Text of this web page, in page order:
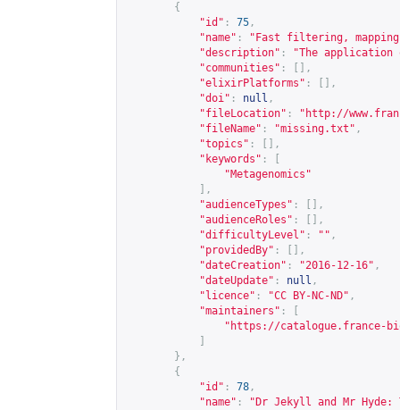
{
"id" : 75 ,
"name" :
"Fast filtering, mapping
"description" :
"The application
"communities" :
[],
"elixirPlatforms" :
[],
"doi" : null ,
"fileLocation" : " http://
"fileName" : "missing.txt" ,
"topics" :
[],
"keywords" :
"Metagenomics"
],
"audienceTypes" :
[],
"audienceRoles" :
[],
"difficultyLevel" : "" ,
"providedBy" :
[],
"dateCreation" : "2016-12-16" ,
"dateUpdate" : null ,
"licence" : "CC BY-NC-ND" ,
"maintainers" :
" https://catalogue.france-
},
{
"id" : 78 ,
"name" :
"Dr Jekyll and Mr Hyde: